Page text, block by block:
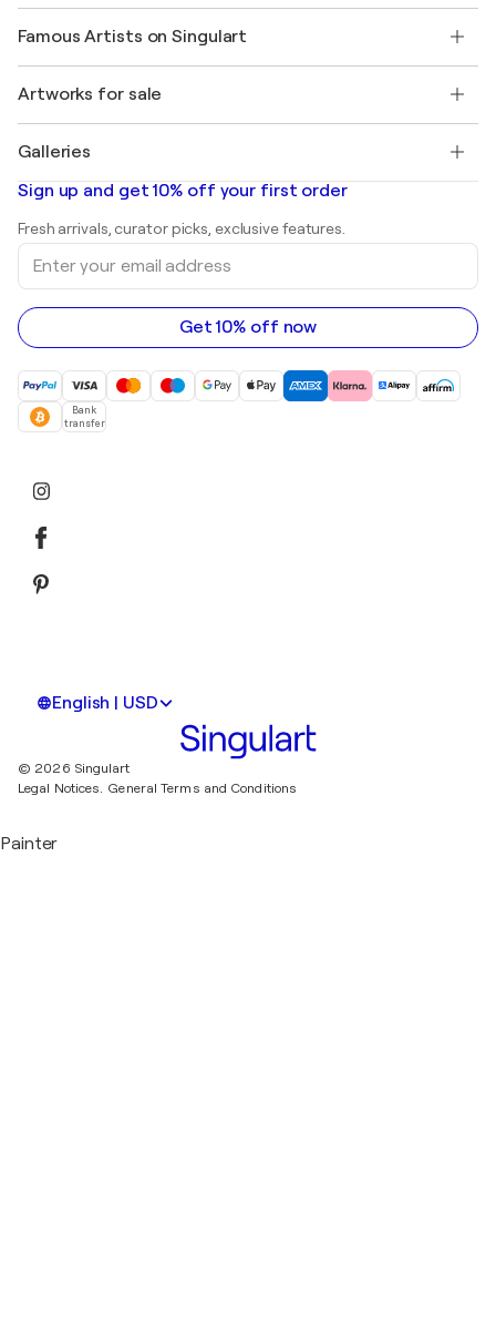
Join our trade program
My account
+1 646-844-3541
Singulart Magazine
Jobs
Discover curated original art
Log in as an Artist
Famous Artists on Singulart
Marc Chagall
Banksy
Mr. Brainwash
Shepard Fairey
Artworks for sale
Abstract paintings for sale
Landscape paintings
Sculptures
Acrylic paintings
Galleries
Art galleries in United States
Art galleries in Canada
Art galleries in Australia
Sign up and get 10% off your first order
Fresh arrivals, curator picks, exclusive features.
Enter
your
email
address
Get 10% off now
Bank
transfer
English | USD
© 2026 Singulart
Legal Notices. General Terms and Conditions
Painter